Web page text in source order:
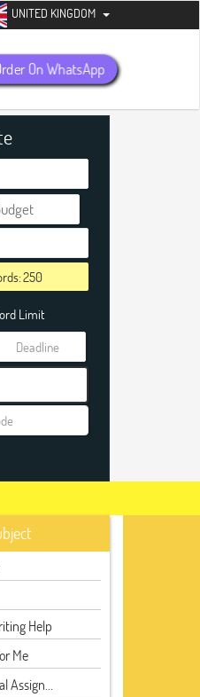
+1 (240) 8399485
UNITED KINGDOM
On WhatsApp
Limit
Help
Me